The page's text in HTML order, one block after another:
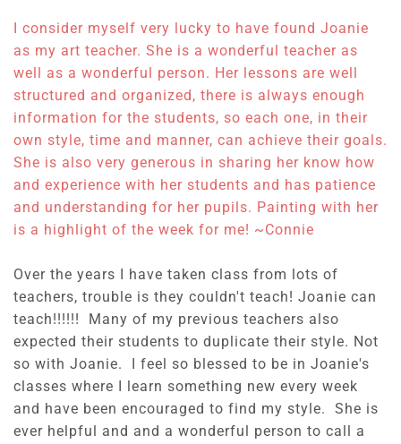
I consider myself very lucky to have found Joanie
as my art teacher. She is a wonderful teacher as
well as a wonderful person. Her lessons are well
structured and organized, there is always enough
information for the students, so each one, in their
own style, time and manner, can achieve their goals.
She is also very generous in sharing her know how
and experience with her students and has patience
and understanding for her pupils. Painting with her
is a highlight of the week for me! ~Connie
Over the years I have taken class from lots of
teachers, trouble is they couldn't teach! Joanie can
teach!!!!!! Many of my previous teachers also
expected their students to duplicate their style. Not
so with Joanie. I feel so blessed to be in Joanie's
classes where I learn something new every week
and have been encouraged to find my style. She is
ever helpful and and a wonderful person to call a